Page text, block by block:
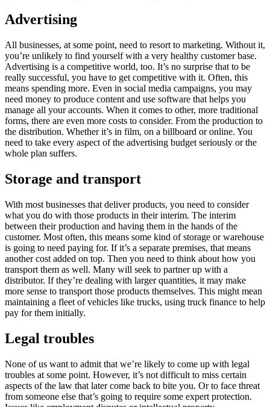
Advertising
All businesses, at some point, need to resort to marketing. Without it,
you’re unlikely to find yourself with a very healthy customer base.
Advertising is a competitive world, too. It’s no surprise that to be
really successful, you have to get competitive with it. Often, this
means spending more. Even in social media campaigns, you may
need money to produce content and use software that helps you
manage all your accounts. When it comes to other, more traditional
forms, there are even more costs to consider. From the production to
the distribution. Whether it’s in film, on a billboard or online. You
need to take every aspect of the advertising budget seriously or the
whole plan suffers.
Storage and transport
With most businesses that deliver products, you need to consider
what you do with those products in their interim. The interim
between their production and having them in the hands of the
customer. Most often, this means some kind of storage or warehouse
is going to need paying for. If it’s a separate premises, that means
another cost added on top. Then you need to think about how you
transport them as well. Many will seek to partner up with a
distributor. If they’re dealing with larger quantities, it may make
more sense to transport those products themselves. This might mean
maintaining a fleet of vehicles like trucks, using truck finance to help
pay for them initially.
Legal troubles
None of us want to admit that we’re likely to come up with legal
troubles at some point. However, it’s not difficult to miss certain
aspects of the law that later come back to bite you. Or to face threat
from someone else that’s going to require some expert protection.